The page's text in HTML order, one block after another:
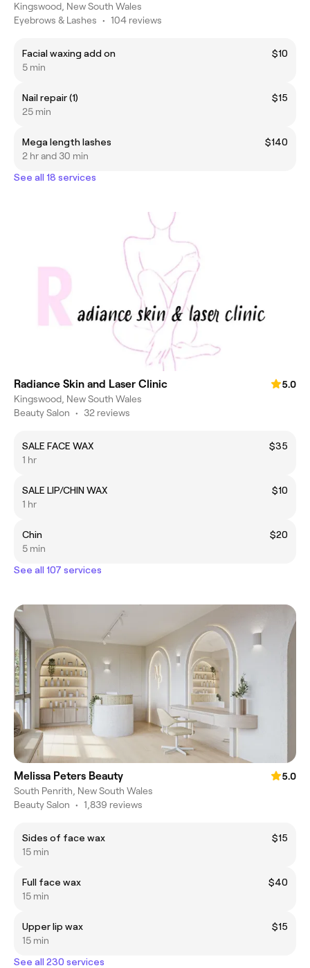
Kingswood, New South Wales
Eyebrows & Lashes • 104 reviews
Facial waxing add on
$10
5 min
Nail repair (1)
$15
25 min
Mega length lashes
$140
2 hr and 30 min
See all 18 services
Radiance Skin and Laser Clinic
5.0
Kingswood, New South Wales
Beauty Salon • 32 reviews
SALE FACE WAX
$35
1 hr
SALE LIP/CHIN WAX
$10
1 hr
Chin
$20
5 min
See all 107 services
Melissa Peters Beauty
5.0
South Penrith, New South Wales
Beauty Salon • 1,839 reviews
Sides of face wax
$15
15 min
Full face wax
$40
15 min
Upper lip wax
$15
15 min
See all 230 services